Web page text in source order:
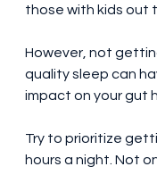
those with kids out
However, not
quality sleep can
impact on your gut
Try to prioritize
hours a night. Not